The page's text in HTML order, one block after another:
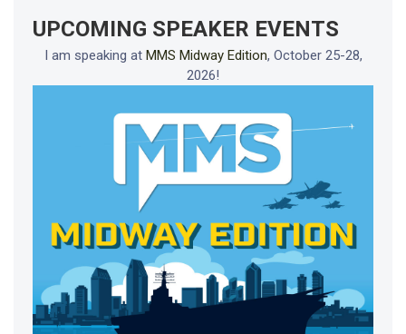
UPCOMING SPEAKER EVENTS
I am speaking at MMS Midway Edition, October 25-28,
2026!